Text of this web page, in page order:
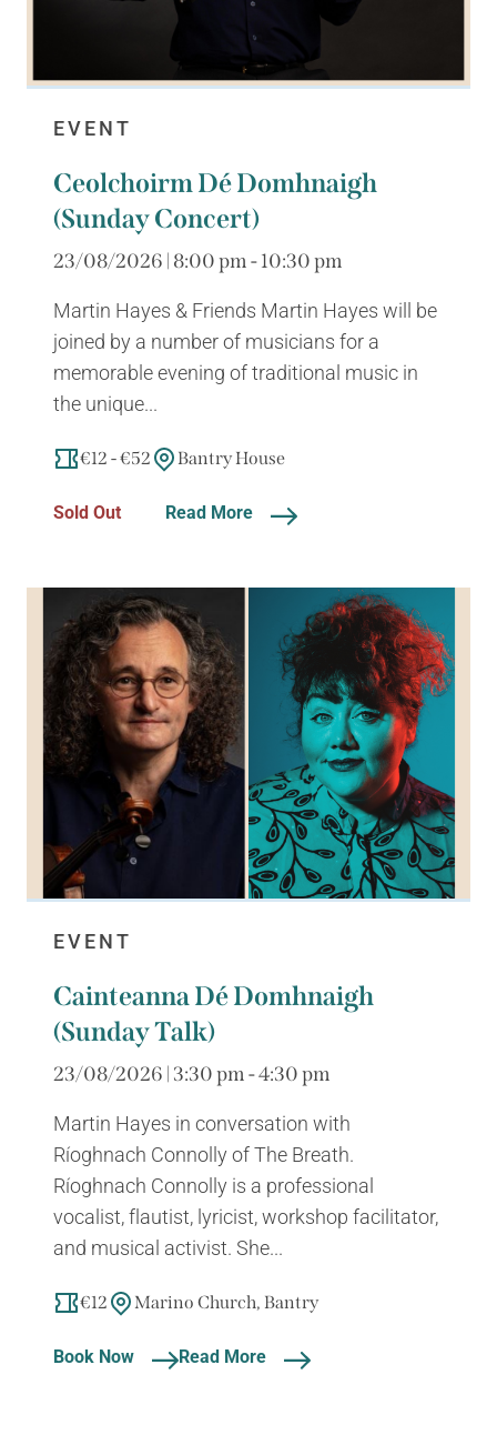
EVENT
Ceolchoirm Dé Domhnaigh
(Sunday Concert)
23/08/2026 | 8:00 pm - 10:30 pm
Martin Hayes & Friends Martin Hayes will be
joined by a number of musicians for a
memorable evening of traditional music in
the unique...
€12 - €52 Bantry House
Sold Out Read More
EVENT
Cainteanna Dé Domhnaigh
(Sunday Talk)
23/08/2026 | 3:30 pm - 4:30 pm
Martin Hayes in conversation with
Ríoghnach Connolly of The Breath.
Ríoghnach Connolly is a professional
vocalist, flautist, lyricist, workshop facilitator,
and musical activist. She...
€12 Marino Church, Bantry
Book Now Read More